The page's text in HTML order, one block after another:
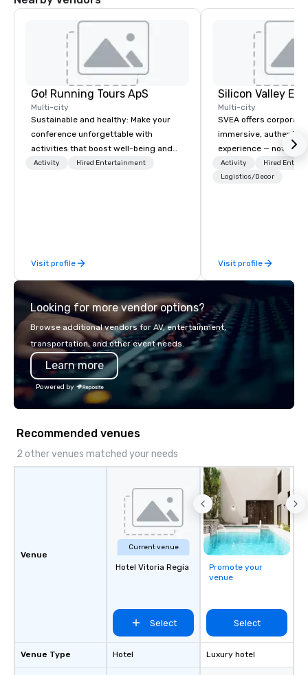
Go! Running Tours ApS
Multi-city
Sustainable and healthy: Make your
conference unforgettable with
activities that boost well-being and
lower carbon footprints. Explore the
Activity Hired Entertainment
Visit profile
Multi-city
SVEA offers
immersive, authentic
experience — not a
transformation. We
facilitate custom
offsites. Whether
think like a Silicon
world's fastest-
or walk away with a
innovation playbook,
the Valley. Ideal for
seniority, and
Activity
Hired
Logistics/Decor
Visit profile
Looking for more vendor options?
Browse additional vendors for AV, entertainment,
transportation, and other event needs.
Learn more
Powered by
Recommended venues
2 other venues matched your needs
Venue
Venue Type
Current venue
Hotel Vitoria Regia
Select
Hotel
Promote your
venue
Select
Luxury hotel